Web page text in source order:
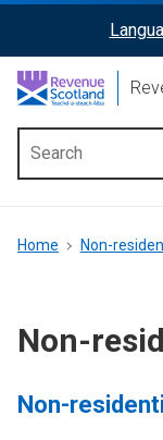
content
ReciteMe
Activation
menu
Breadcrumb
Home Non-
Non-
Non-